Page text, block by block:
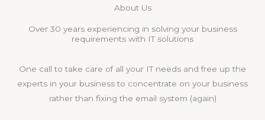
About Us
Over 30 years experiencing in solving your business
requirements with IT solutions
One call to take care of all your IT needs and free up the
experts in your business to concentrate on your business
rather than fixing the email system (again)